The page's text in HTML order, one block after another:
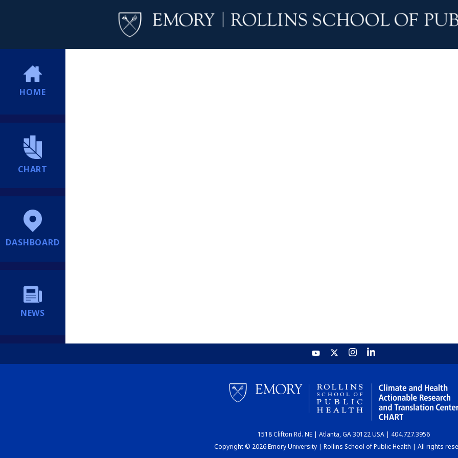
HOME
CHART
DASHBOARD
NEWS
1518 Clifton Rd. NE | Atlanta, GA 30122 USA | 404.727.3956
Copyright © 2026 Emory University | Rollins School of Public Health | All rights